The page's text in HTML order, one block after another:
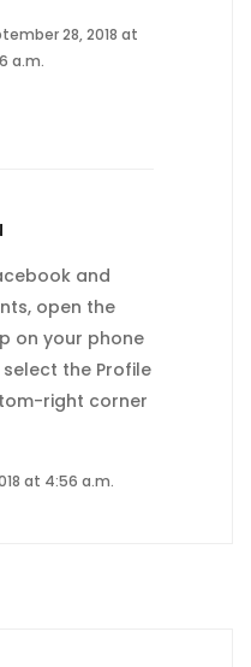
28, 2018 at
a.m.
and
open the
on your phone
the Profile
right corner
at 4:56 a.m.